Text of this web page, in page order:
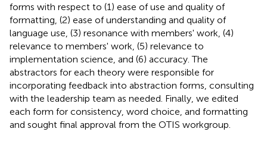
forms with respect to (1) ease of use and quality of
formatting, (2) ease of understanding and quality of
language use, (3) resonance with members' work, (4)
relevance to members' work, (5) relevance to
implementation science, and (6) accuracy. The
abstractors for each theory were responsible for
incorporating feedback into abstraction forms, consulting
with the leadership team as needed. Finally, we edited
each form for consistency, word choice, and formatting
and sought final approval from the OTIS workgroup.